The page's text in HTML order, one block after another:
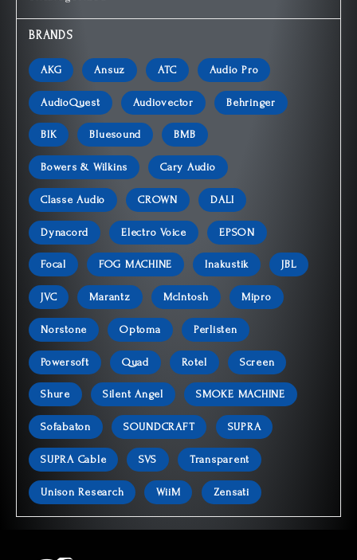
BRANDS
AKG Ansuz ATC Audio Pro
AudioQuest Audiovector Behringer
BIK Bluesound BMB
Bowers & Wilkins Cary Audio
Classe Audio CROWN DALI
Dynacord Electro Voice EPSON
Focal FOG MACHINE Inakustik JBL
JVC Marantz McIntosh Mipro
Norstone Optoma Perlisten
Powersoft Quad Rotel Screen
Shure Silent Angel SMOKE MACHINE
Sofabaton SOUNDCRAFT SUPRA
SUPRA Cable SVS Transparent
Unison Research WiiM Zensati